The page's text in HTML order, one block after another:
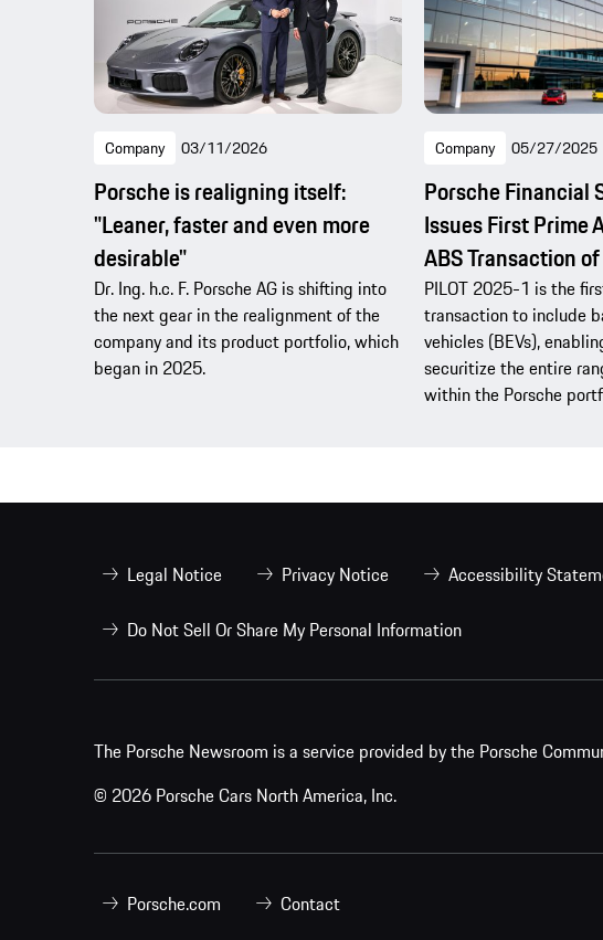
Company 03/11/2026
Porsche is realigning itself:
"Leaner, faster and even more
desirable"
Dr. Ing. h.c. F. Porsche AG is shifting into
the next gear in the realignment of the
company and its product portfolio, which
began in 2025.
Company 05/27/2025
Porsche Financial
Issues First Prime
ABS Transaction
PILOT 2025-1 is the
transaction to include
vehicles (BEVs),
securitize the entire
within the Porsche
Legal Notice Privacy Notice Accessibility
Do Not Sell Or Share My Personal Information
The Porsche Newsroom is a service provided by the Porsche
© 2026 Porsche Cars North America, Inc.
Porsche.com Contact